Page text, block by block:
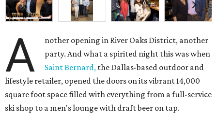
A
nother opening in River Oaks District, another
party. And what a spirited night this was when
Saint Bernard, the Dallas-based outdoor and
lifestyle retailer, opened the doors on its vibrant 14,000
square foot space filled with everything from a full-service
ski shop to a men's lounge with draft beer on tap.